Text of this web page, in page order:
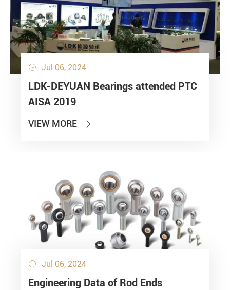
 Jul 06, 2024
LDK-DEYUAN Bearings attended PTC
AISA 2019
VIEW MORE 
 Jul 06, 2024
Engineering Data of Rod Ends